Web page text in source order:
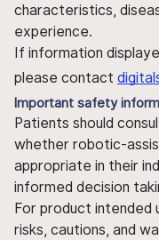
characteristics,
experience.
If information
please contact
Important safety
Patients should
whether robotic-
appropriate in their
informed decision
For product intended
risks, cautions, and